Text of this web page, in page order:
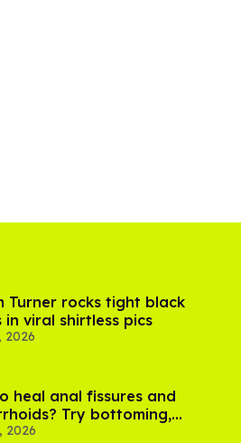
Turner rocks tight black
in viral shirtless pics
2026
heal anal fissures and
Try bottoming,
say
2026